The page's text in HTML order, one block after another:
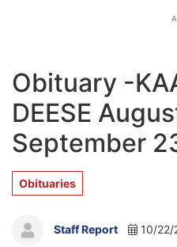
Obituary -
DEESE
September
Obituaries
Staff Report 10/22/